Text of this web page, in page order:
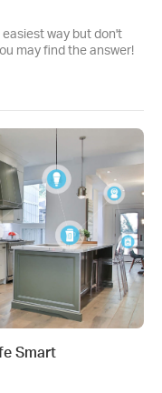
way but don't
may find the answer!
Smart